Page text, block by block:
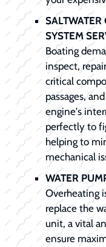
SYSTEM
Boating
inspect,
critical
passages,
engine's
perfectly to
helping to
mechanical
WATER
Overheating
replace the
unit, a vital
ensure